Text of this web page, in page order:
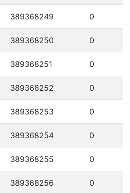
389368249 0
389368250 0
389368251 0
389368252 0
389368253 0
389368254 0
389368255 0
389368256 0